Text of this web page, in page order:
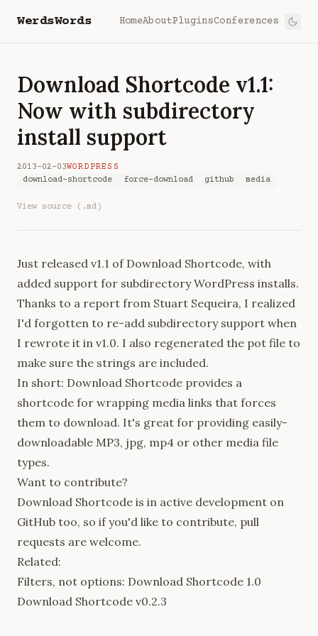
WerdsWords HomeAboutPluginsConferences
Download Shortcode v1.1:
Now with subdirectory
install support
2013-02-03WORDPRESS
download-shortcode
force-download github media
View source (.md)
Just released v1.1 of Download Shortcode, with
added support for subdirectory WordPress installs.
Thanks to a report from Stuart Sequeira, I realized
I'd forgotten to re-add subdirectory support when
I rewrote it in v1.0. I also regenerated the pot file to
make sure the strings are included.
In short: Download Shortcode provides a
shortcode for wrapping media links that forces
them to download. It's great for providing easily-
downloadable MP3, jpg, mp4 or other media file
types.
Want to contribute?
Download Shortcode is in active development on
GitHub too, so if you'd like to contribute, pull
requests are welcome.
Related:
Filters, not options: Download Shortcode 1.0
Download Shortcode v0.2.3